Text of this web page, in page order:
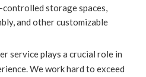
storage spaces,
and other customizable
service plays a crucial role in
We work hard to exceed